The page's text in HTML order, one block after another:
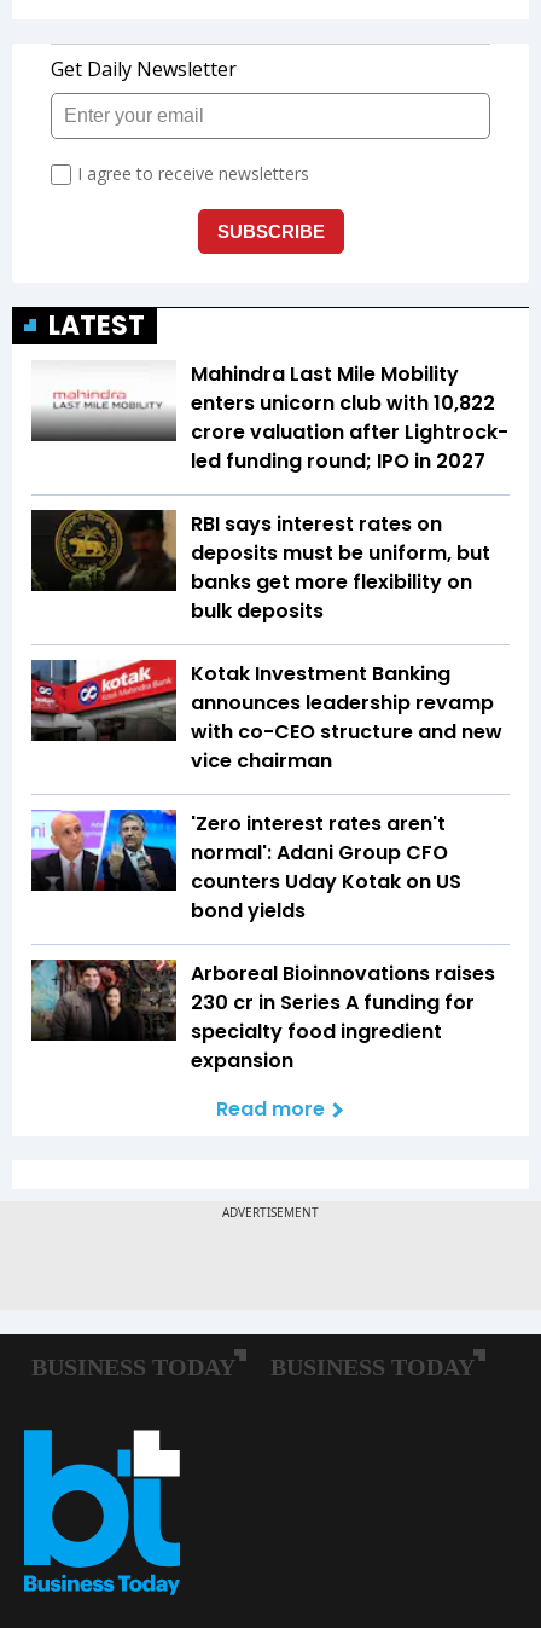
LATEST
Mahindra Last Mile Mobility
enters unicorn club with ₹10,822
crore valuation after Lightrock-
led funding round; IPO in 2027
RBI says interest rates on
deposits must be uniform, but
banks get more flexibility on
bulk deposits
Kotak Investment Banking
announces leadership revamp
with co-CEO structure and new
vice chairman
'Zero interest rates aren't
normal': Adani Group CFO
counters Uday Kotak on US
bond yields
Arboreal Bioinnovations raises
₹230 cr in Series A funding for
specialty food ingredient
expansion
Read more